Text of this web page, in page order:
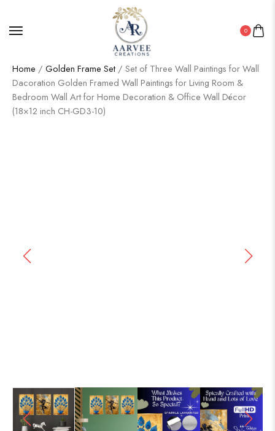
0
Home / Golden Frame Set / Set of Three Wall Paintings for Wall
Dacoration Golden Framed Wall Paintings for Living Room &
Bedroom Wall Art for Home Decoration & Office Wall Décor
(18×12 inch CH-GD3-10)